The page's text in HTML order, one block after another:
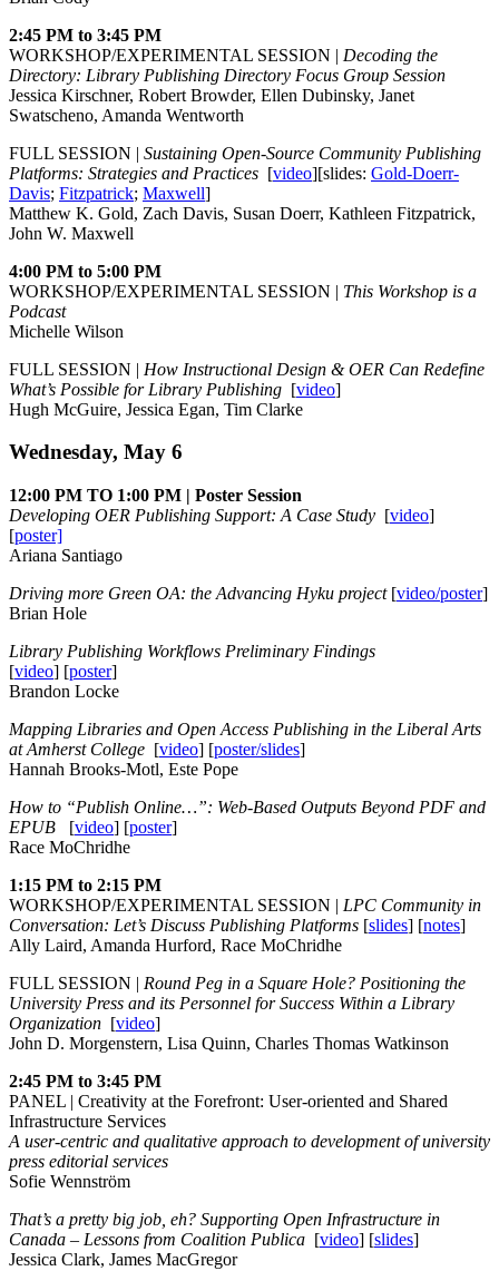
2:45 PM to 3:45 PM
WORKSHOP/EXPERIMENTAL SESSION | Decoding the
Directory: Library Publishing Directory Focus Group Session
Jessica Kirschner, Robert Browder, Ellen Dubinsky, Janet
Swatscheno, Amanda Wentworth
FULL SESSION | Sustaining Open-Source Community Publishing
Platforms: Strategies and Practices [video][slides: Gold-Doerr-
Davis; Fitzpatrick; Maxwell]
Matthew K. Gold, Zach Davis, Susan Doerr, Kathleen Fitzpatrick,
John W. Maxwell
4:00 PM to 5:00 PM
WORKSHOP/EXPERIMENTAL SESSION | This Workshop is a
Podcast
Michelle Wilson
FULL SESSION | How Instructional Design & OER Can Redefine
What’s Possible for Library Publishing [video]
Hugh McGuire, Jessica Egan, Tim Clarke
Wednesday, May 6
12:00 PM TO 1:00 PM | Poster Session
Developing OER Publishing Support: A Case Study [video]
[poster]
Ariana Santiago
Driving more Green OA: the Advancing Hyku project [video/poster]
Brian Hole
Library Publishing Workflows Preliminary Findings
[video] [poster]
Brandon Locke
Mapping Libraries and Open Access Publishing in the Liberal Arts
at Amherst College [video] [poster/slides]
Hannah Brooks-Motl, Este Pope
How to “Publish Online…”: Web-Based Outputs Beyond PDF and
EPUB
[video] [poster]
Race MoChridhe
1:15 PM to 2:15 PM
WORKSHOP/EXPERIMENTAL SESSION | LPC Community in
Conversation: Let’s Discuss Publishing Platforms [slides] [notes]
Ally Laird, Amanda Hurford, Race MoChridhe
FULL SESSION | Round Peg in a Square Hole? Positioning the
University Press and its Personnel for Success Within a Library
Organization [video]
John D. Morgenstern, Lisa Quinn, Charles Thomas Watkinson
2:45 PM to 3:45 PM
PANEL | Creativity at the Forefront: User-oriented and Shared
Infrastructure Services
A user-centric and qualitative approach to development of university
press editorial services
Sofie Wennström
That’s a pretty big job, eh? Supporting Open Infrastructure in
Canada – Lessons from Coalition Publica [video] [slides]
Jessica Clark, James MacGregor